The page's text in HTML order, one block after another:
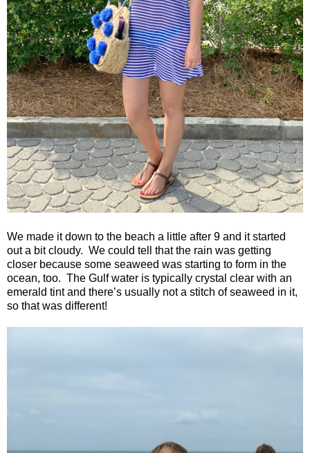
We made it down to the beach a little after 9 and it started
out a bit cloudy. We could tell that the rain was getting
closer because some seaweed was starting to form in the
ocean, too. The Gulf water is typically crystal clear with an
emerald tint and there’s usually not a stitch of seaweed in it,
so that was different!